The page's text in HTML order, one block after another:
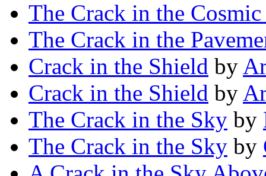
The Crack in the
The Crack in the
Crack in the Shield by
Crack in the Shield by
The Crack in the Sky by
The Crack in the Sky by